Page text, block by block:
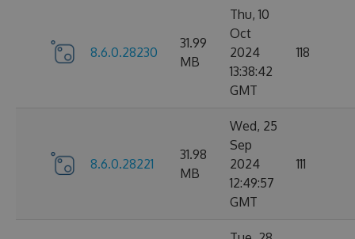
8.6.0.28230
31.99
MB
Thu, 10
Oct
2024
13:38:42
GMT
118
8.6.0.28221
31.98
MB
Wed, 25
Sep
2024
12:49:57
GMT
111